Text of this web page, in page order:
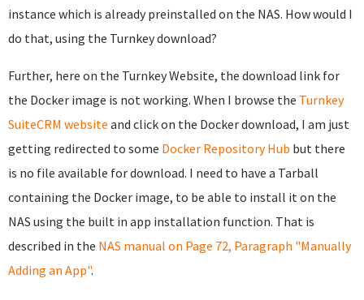
instance which is already preinstalled on the NAS. How would I
do that, using the Turnkey download?
Further, here on the Turnkey Website, the download link for
the Docker image is not working. When I browse the Turnkey
SuiteCRM website and click on the Docker download, I am just
getting redirected to some Docker Repository Hub but there
is no file available for download. I need to have a Tarball
containing the Docker image, to be able to install it on the
NAS using the built in app installation function. That is
described in the NAS manual on Page 72, Paragraph "Manually
Adding an App".